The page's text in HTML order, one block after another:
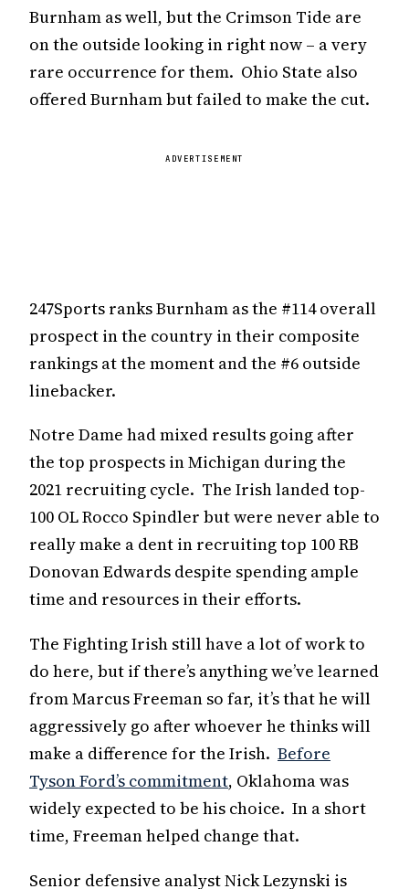
Burnham as well, but the Crimson Tide are
on the outside looking in right now – a very
rare occurrence for them. Ohio State also
offered Burnham but failed to make the cut.
ADVERTISEMENT
247Sports ranks Burnham as the #114 overall
prospect in the country in their composite
rankings at the moment and the #6 outside
linebacker.
Notre Dame had mixed results going after
the top prospects in Michigan during the
2021 recruiting cycle. The Irish landed top-
100 OL Rocco Spindler but were never able to
really make a dent in recruiting top 100 RB
Donovan Edwards despite spending ample
time and resources in their efforts.
The Fighting Irish still have a lot of work to
do here, but if there’s anything we’ve learned
from Marcus Freeman so far, it’s that he will
aggressively go after whoever he thinks will
make a difference for the Irish. Before
Tyson Ford’s commitment, Oklahoma was
widely expected to be his choice. In a short
time, Freeman helped change that.
Senior defensive analyst Nick Lezynski is